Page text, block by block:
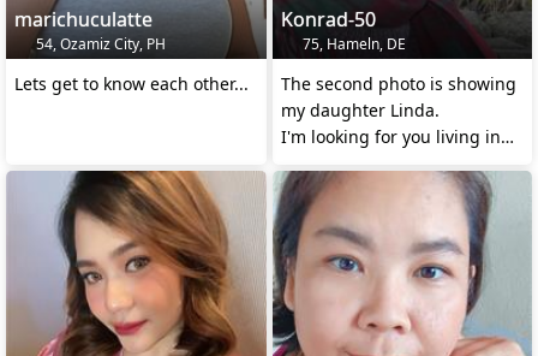
marichuculatte
54, Ozamiz City, PH
Lets get to know each other...
Konrad-50
75, Hameln, DE
The second photo is showing
my daughter Linda.
I'm looking for you living in